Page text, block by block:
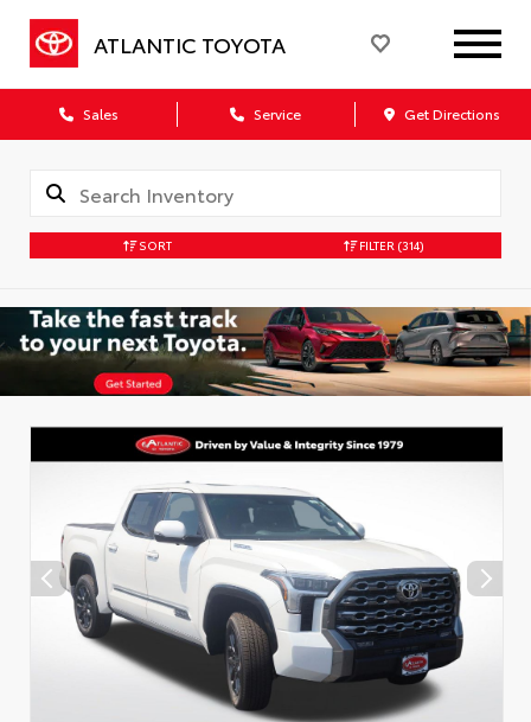
ATLANTIC TOYOTA
Sales Service Get Directions
SORT FILTER (314)